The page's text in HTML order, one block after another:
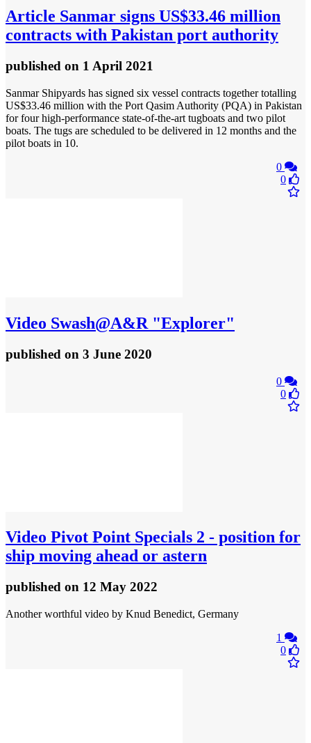
Article Sanmar signs US$33.46 million
contracts with Pakistan port authority
published on 1 April 2021
Sanmar Shipyards has signed six vessel contracts together totalling
US$33.46 million with the Port Qasim Authority (PQA) in Pakistan
for four high-performance state-of-the-art tugboats and two pilot
boats. The tugs are scheduled to be delivered in 12 months and the
pilot boats in 10.
0
0
Video Swash@A&R "Explorer"
published on 3 June 2020
0
0
Video Pivot Point Specials 2 - position for
ship moving ahead or astern
published on 12 May 2022
Another worthful video by Knud Benedict, Germany
1
0